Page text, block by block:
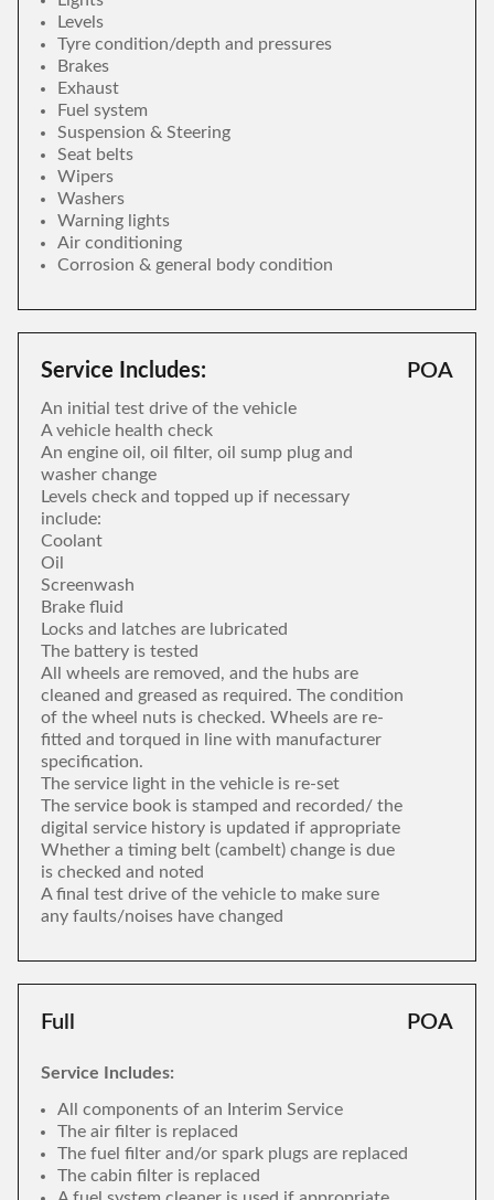
Levels
Tyre condition/depth and pressures
Brakes
Exhaust
Fuel system
Suspension & Steering
Seat belts
Wipers
Washers
Warning lights
Air conditioning
Corrosion & general body condition
Service Includes:
An initial test drive of the vehicle
A vehicle health check
An engine oil, oil filter, oil sump plug and
washer change
Levels check and topped up if necessary
include:
Coolant
Oil
Screenwash
Brake fluid
Locks and latches are lubricated
The battery is tested
All wheels are removed, and the hubs are
cleaned and greased as required. The condition
of the wheel nuts is checked. Wheels are re-
fitted and torqued in line with manufacturer
specification.
The service light in the vehicle is re-set
The service book is stamped and recorded/ the
digital service history is updated if appropriate
Whether a timing belt (cambelt) change is due
is checked and noted
A final test drive of the vehicle to make sure
any faults/noises have changed
POA
Full POA
Service Includes:
All components of an Interim Service
The air filter is replaced
The fuel filter and/or spark plugs are replaced
The cabin filter is replaced